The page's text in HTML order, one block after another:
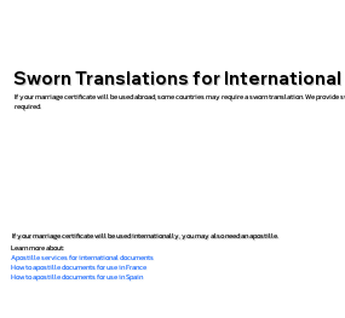
Sworn Translations for International
If your marriage certificate will be used abroad, some countries may require a sworn translation. We provide
required.
If your marriage certificate will be used internationally, you may also need an apostille.
Learn more about:
Apostille services for international documents
How to apostille documents for use in France
How to apostille documents for use in Spain